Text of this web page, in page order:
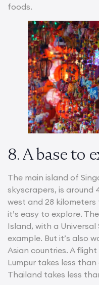
foods.
8. A base to
The main island of
skyscrapers, is around
west and 28
it’s easy to explore.
Island, with a
example. But it’s also
Asian countries. A
Lumpur takes less
Thailand takes less